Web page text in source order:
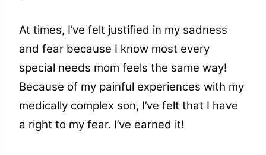
At times, I’ve felt justified in my sadness
and fear because I know most every
special needs mom feels the same way!
Because of my painful experiences with my
medically complex son, I’ve felt that I have
a right to my fear. I’ve earned it!